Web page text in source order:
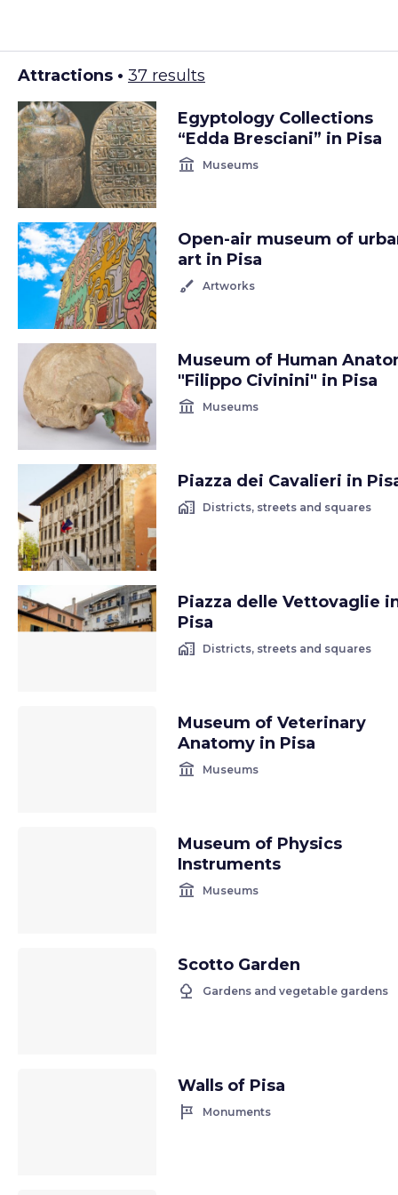
Attractions • 37 results
Egyptology Collections
“Edda Bresciani” in Pisa
account_balance Museums
Open-air museum of
art in Pisa
brush Artworks
Museum of Human
"Filippo Civinini" in Pisa
account_balance Museums
Piazza dei Cavalieri in
home_work Districts, streets and squares
Piazza delle Vettovaglie
Pisa
home_work Districts, streets and squares
Museum of Veterinary
Anatomy in Pisa
account_balance Museums
Museum of Physics
Instruments
account_balance Museums
Scotto Garden
nature Gardens and vegetable gardens
Walls of Pisa
tour Monuments